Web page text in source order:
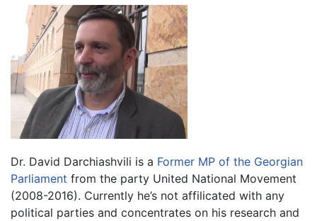
Dr. David Darchiashvili is a Former MP of the Georgian
Parliament from the party United National Movement
(2008-2016). Currently he’s not affilicated with any
political parties and concentrates on his research and